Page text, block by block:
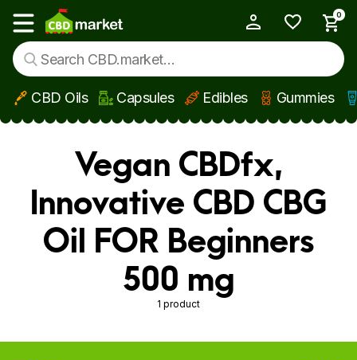
Skip to main content
Show main menu
0
CBD Oils Capsules Edibles Gummies
Vegan CBDfx,
Innovative CBD CBG
Oil FOR Beginners
500 mg
1 product